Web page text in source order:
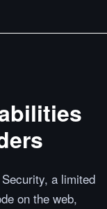
a limited
on the web,